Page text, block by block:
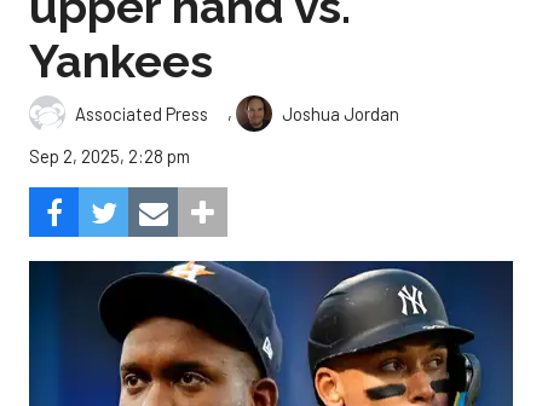
Yankees
Associated Press ,
Joshua Jordan
Sep 2, 2025, 2:28 pm